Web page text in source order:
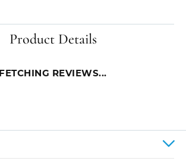
Product Details
FETCHING REVIEWS...